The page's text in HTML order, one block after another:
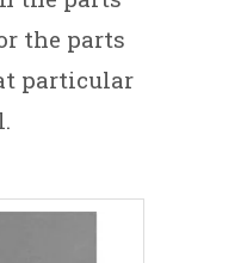
the parts
particular